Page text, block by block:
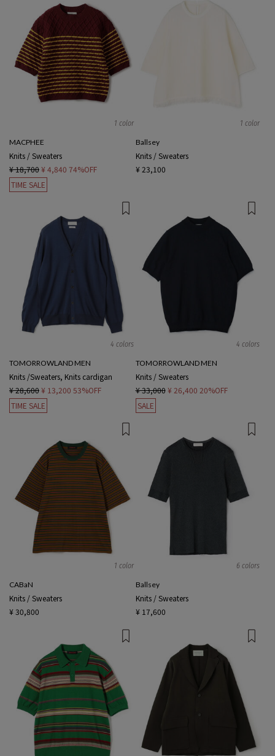
1 color
MACPHEE
Knits / Sweaters
¥ 18,700¥ 4,840 74%OFF
TIME SALE
1 color
Ballsey
Knits / Sweaters
¥ 23,100
4 colors
TOMORROWLAND MEN
Knits /Sweaters, Knits cardigan
¥ 28,600¥ 13,200 53%OFF
TIME SALE
4 colors
TOMORROWLAND MEN
Knits / Sweaters
¥ 33,000 ¥ 26,400 20%OFF
SALE
1 color
CABaN
Knits / Sweaters
¥ 30,800
6 colors
Ballsey
Knits / Sweaters
¥ 17,600